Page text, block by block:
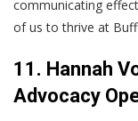
communicating
of us to thrive at
11. Hannah
Advocacy